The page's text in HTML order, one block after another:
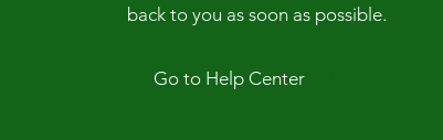
back to you as soon as possible.
Go to Help Center